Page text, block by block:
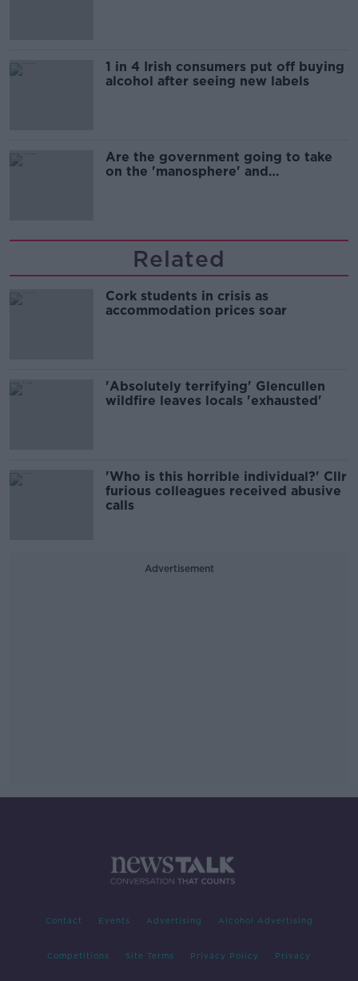
1 in 4 Irish consumers put off buying
alcohol after seeing new labels
Are the government going to take
on the 'manosphere' and
Related
Cork students in crisis as
accommodation prices soar
'Absolutely terrifying' Glencullen
wildfire leaves locals 'exhausted'
'Who is this horrible individual?' Cllr
furious colleagues received abusive
calls
Advertisement
Contact Events Advertising Alcohol Advertising
Competitions Site Terms Privacy Policy Privacy